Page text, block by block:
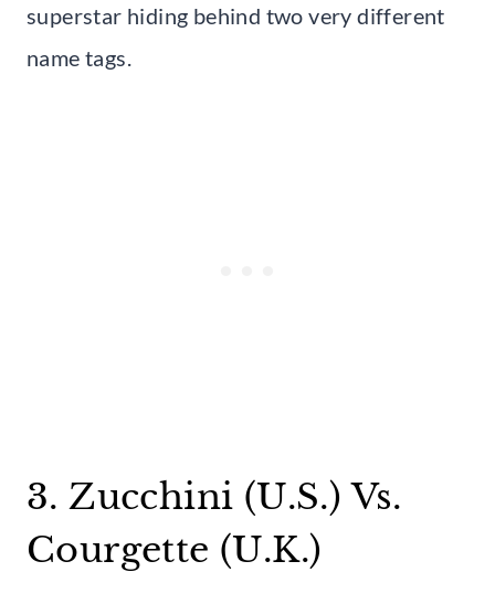
superstar hiding behind two very different
name tags.
3. Zucchini (U.S.) Vs.
Courgette (U.K.)